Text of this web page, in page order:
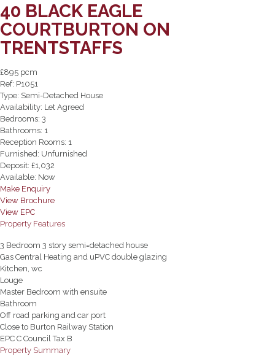
40 BLACK EAGLE
COURTBURTON ON
TRENTSTAFFS
£895 pcm
Ref: P1051
Type: Semi-Detached House
Availability: Let Agreed
Bedrooms: 3
Bathrooms: 1
Reception Rooms: 1
Furnished: Unfurnished
Deposit: £1,032
Available: Now
Make Enquiry
View Brochure
View EPC
Property Features
3 Bedroom 3 story semi=detached house
Gas Central Heating and uPVC double glazing
Kitchen, wc
Louge
Master Bedroom with ensuite
Bathroom
Off road parking and car port
Close to Burton Railway Station
EPC C Council Tax B
Property Summary